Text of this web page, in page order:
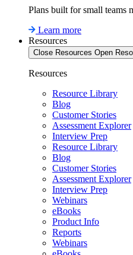
Plans built for small teams
Learn more
Resources
Close Resources Open
Resources
Resource Library
Blog
Customer Stories
Assessment Explorer
Interview Prep
Resource Library
Blog
Customer Stories
Assessment Explorer
Interview Prep
Webinars
eBooks
Product Info
Reports
Webinars